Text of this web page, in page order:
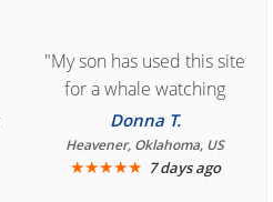
"My son has used this site
for a whale watching
crew three years ago and
it was amazing. I
recommend your site to
Donna T.
Heavener, Oklahoma, US
★★★★★ 7 days ago